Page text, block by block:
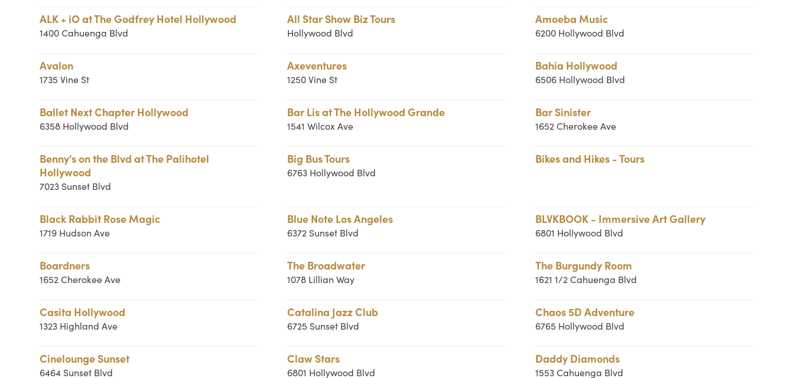
ALK + iO at The Godfrey Hotel Hollywood
1400 Cahuenga Blvd
All Star Show Biz Tours
Hollywood Blvd
Amoeba Music
6200 Hollywood Blvd
Avalon
1735 Vine St
Axeventures
1250 Vine St
Bahia Hollywood
6506 Hollywood Blvd
Ballet Next Chapter Hollywood
6358 Hollywood Blvd
Bar Lis at The Hollywood Grande
1541 Wilcox Ave
Bar Sinister
1652 Cherokee Ave
Benny's on the Blvd at The Palihotel
Hollywood
7023 Sunset Blvd
Big Bus Tours
6763 Hollywood Blvd
Bikes and Hikes - Tours
Black Rabbit Rose Magic
1719 Hudson Ave
Blue Note Los Angeles
6372 Sunset Blvd
BLVKBOOK - Immersive Art Gallery
6801 Hollywood Blvd
Boardners
1652 Cherokee Ave
The Broadwater
1078 Lillian Way
The Burgundy Room
1621 1/2 Cahuenga Blvd
Casita Hollywood
1323 Highland Ave
Catalina Jazz Club
6725 Sunset Blvd
Chaos 5D Adventure
6765 Hollywood Blvd
Cinelounge Sunset
6464 Sunset Blvd
Claw Stars
6801 Hollywood Blvd
Daddy Diamonds
1553 Cahuenga Blvd